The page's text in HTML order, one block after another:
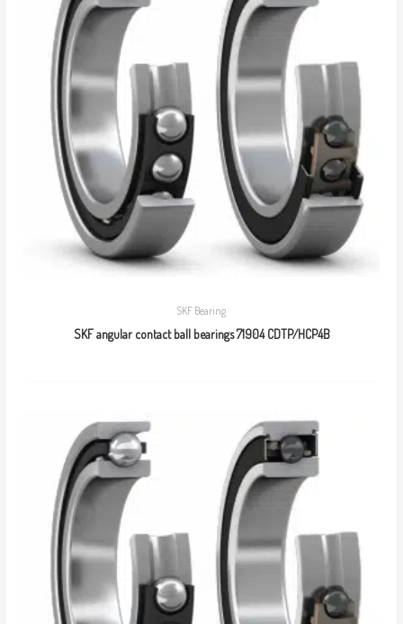
SKF Bearing
SKF angular contact ball bearings 71904 CDTP/HCP4B